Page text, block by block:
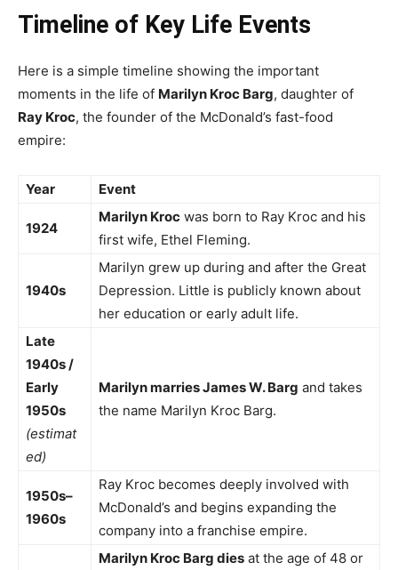
Timeline of Key Life Events
Here is a simple timeline showing the important
moments in the life of Marilyn Kroc Barg, daughter of
Ray Kroc, the founder of the McDonald’s fast-food
empire:
Year Event
1924
Marilyn Kroc was born to Ray Kroc and his
first wife, Ethel Fleming.
1940s
Marilyn grew up during and after the Great
Depression. Little is publicly known about
her education or early adult life.
Late
1940s /
Early
1950s
(estimat
ed)
Marilyn marries James W. Barg and takes
the name Marilyn Kroc Barg.
1950s–
1960s
Ray Kroc becomes deeply involved with
McDonald’s and begins expanding the
company into a franchise empire.
Marilyn Kroc Barg dies at the age of 48 or